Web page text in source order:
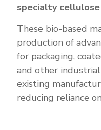
specialty
These bio-based
production of
for packaging,
and other
existing
reducing reliance